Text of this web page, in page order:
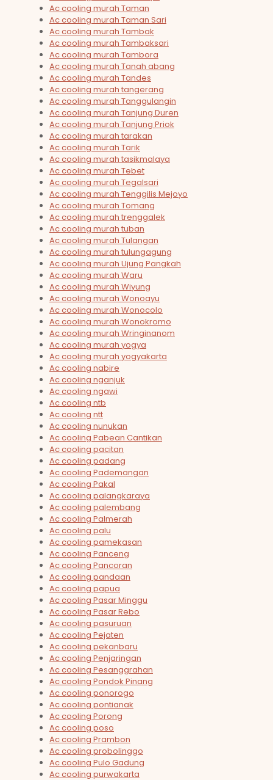
Ac cooling murah Taman
Ac cooling murah Taman Sari
Ac cooling murah Tambak
Ac cooling murah Tambaksari
Ac cooling murah Tambora
Ac cooling murah Tanah abang
Ac cooling murah Tandes
Ac cooling murah tangerang
Ac cooling murah Tanggulangin
Ac cooling murah Tanjung Duren
Ac cooling murah Tanjung Priok
Ac cooling murah tarakan
Ac cooling murah Tarik
Ac cooling murah tasikmalaya
Ac cooling murah Tebet
Ac cooling murah Tegalsari
Ac cooling murah Tenggilis Mejoyo
Ac cooling murah Tomang
Ac cooling murah trenggalek
Ac cooling murah tuban
Ac cooling murah Tulangan
Ac cooling murah tulungagung
Ac cooling murah Ujung Pangkah
Ac cooling murah Waru
Ac cooling murah Wiyung
Ac cooling murah Wonoayu
Ac cooling murah Wonocolo
Ac cooling murah Wonokromo
Ac cooling murah Wringinanom
Ac cooling murah yogya
Ac cooling murah yogyakarta
Ac cooling nabire
Ac cooling nganjuk
Ac cooling ngawi
Ac cooling ntb
Ac cooling ntt
Ac cooling nunukan
Ac cooling Pabean Cantikan
Ac cooling pacitan
Ac cooling padang
Ac cooling Pademangan
Ac cooling Pakal
Ac cooling palangkaraya
Ac cooling palembang
Ac cooling Palmerah
Ac cooling palu
Ac cooling pamekasan
Ac cooling Panceng
Ac cooling Pancoran
Ac cooling pandaan
Ac cooling papua
Ac cooling Pasar Minggu
Ac cooling Pasar Rebo
Ac cooling pasuruan
Ac cooling Pejaten
Ac cooling pekanbaru
Ac cooling Penjaringan
Ac cooling Pesanggrahan
Ac cooling Pondok Pinang
Ac cooling ponorogo
Ac cooling pontianak
Ac cooling Porong
Ac cooling poso
Ac cooling Prambon
Ac cooling probolinggo
Ac cooling Pulo Gadung
Ac cooling purwakarta